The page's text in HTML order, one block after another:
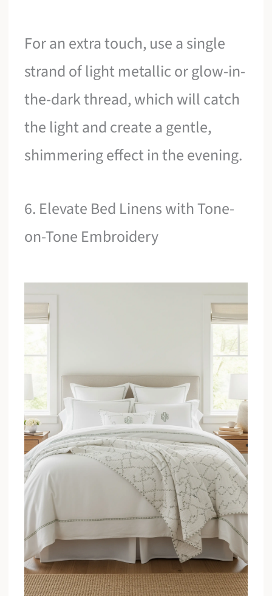
For an extra touch, use a single
strand of light metallic or glow-in-
the-dark thread, which will catch
the light and create a gentle,
shimmering effect in the evening.
6. Elevate Bed Linens with Tone-
on-Tone Embroidery